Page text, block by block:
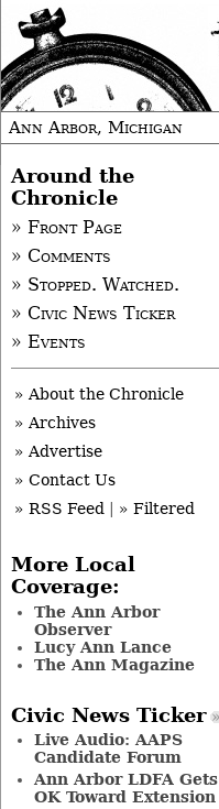
Ann Arbor, Michigan
Around the
Chronicle
» Front Page
» Comments
» Stopped. Watched.
» Civic News Ticker
» Events
» About the Chronicle
» Archives
» Advertise
» Contact Us
» RSS Feed
» Filtered
More Local
Coverage:
The Ann Arbor
Observer
Lucy Ann Lance
The Ann Magazine
Civic News Ticker
Live Audio: AAPS
Candidate Forum
Ann Arbor LDFA Gets
OK Toward Extension